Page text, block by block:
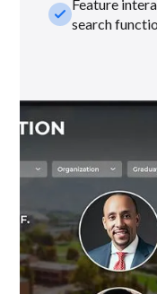
check_smallFeature
search